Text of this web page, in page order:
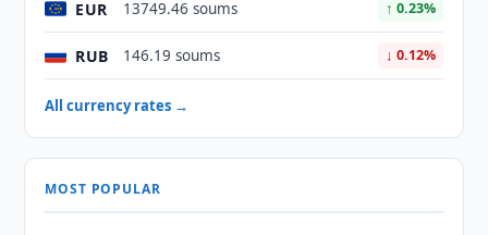
EUR 13749.46 soums ↑ 0.23%
RUB 146.19 soums ↓ 0.12%
All currency rates →
MOST POPULAR